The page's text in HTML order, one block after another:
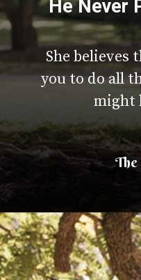
She believes
you to do all
might
He Never